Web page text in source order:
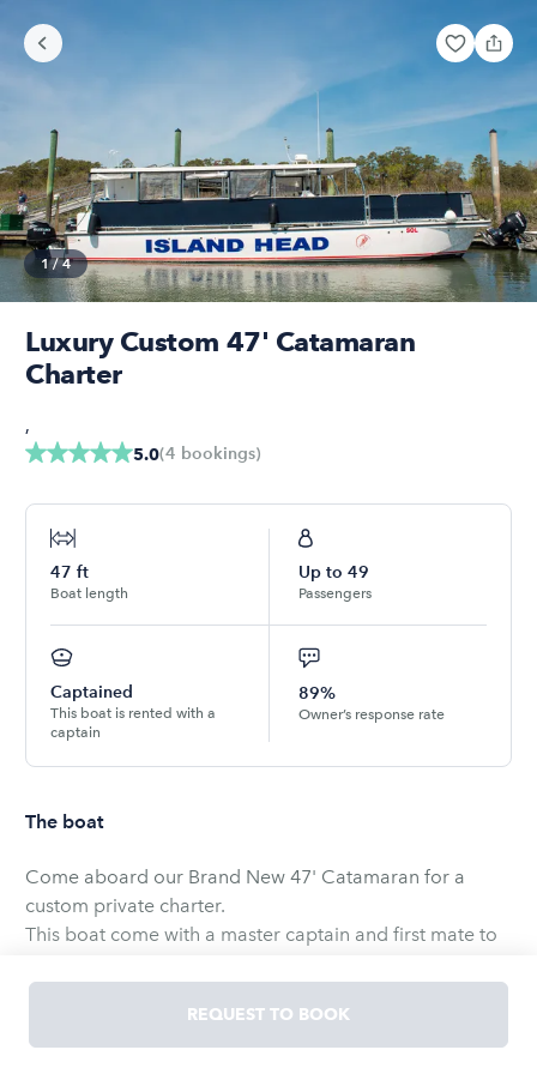
1/4
Luxury Custom 47' Catamaran
Charter
5.0(4 bookings)
,
47 ft
Boat length
Up to 49
Passengers
Captained
This boat is rented with a
captain
89%
Owner’s response rate
The boat
Come aboard our Brand New 47' Catamaran for a
custom private charter.
This boat come with a master captain and first mate to
ride.
We depart from Broad Creek Marina on Hilton Head
Island. We can explore all the low country has to offer
REQUEST TO BOOK